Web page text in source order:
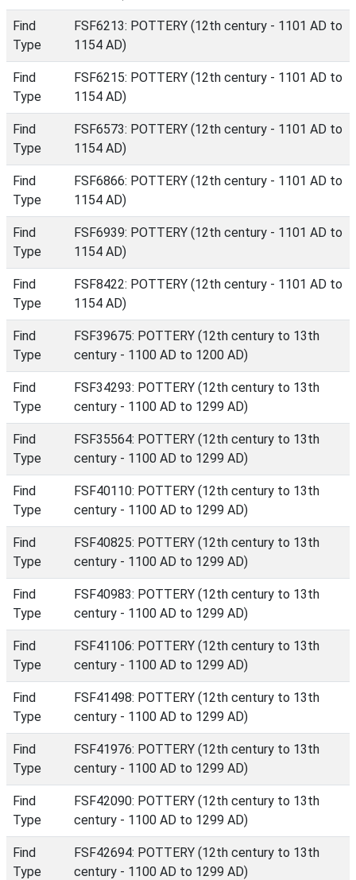
Find
Type
FSF6213: POTTERY (12th century - 1101 AD to
1154 AD)
Find
Type
FSF6215: POTTERY (12th century - 1101 AD to
1154 AD)
Find
Type
FSF6573: POTTERY (12th century - 1101 AD to
1154 AD)
Find
Type
FSF6866: POTTERY (12th century - 1101 AD to
1154 AD)
Find
Type
FSF6939: POTTERY (12th century - 1101 AD to
1154 AD)
Find
Type
FSF8422: POTTERY (12th century - 1101 AD to
1154 AD)
Find
Type
FSF39675: POTTERY (12th century to 13th
century - 1100 AD to 1200 AD)
Find
Type
FSF34293: POTTERY (12th century to 13th
century - 1100 AD to 1299 AD)
Find
Type
FSF35564: POTTERY (12th century to 13th
century - 1100 AD to 1299 AD)
Find
Type
FSF40110: POTTERY (12th century to 13th
century - 1100 AD to 1299 AD)
Find
Type
FSF40825: POTTERY (12th century to 13th
century - 1100 AD to 1299 AD)
Find
Type
FSF40983: POTTERY (12th century to 13th
century - 1100 AD to 1299 AD)
Find
Type
FSF41106: POTTERY (12th century to 13th
century - 1100 AD to 1299 AD)
Find
Type
FSF41498: POTTERY (12th century to 13th
century - 1100 AD to 1299 AD)
Find
Type
FSF41976: POTTERY (12th century to 13th
century - 1100 AD to 1299 AD)
Find
Type
FSF42090: POTTERY (12th century to 13th
century - 1100 AD to 1299 AD)
Find
Type
FSF42694: POTTERY (12th century to 13th
century - 1100 AD to 1299 AD)